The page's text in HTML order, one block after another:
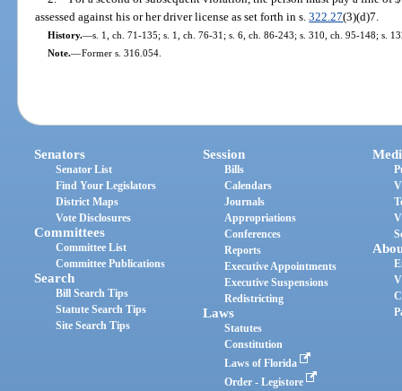
assessed against his or her driver license as set forth in s.322.27(3)(d)7.
History.—s. 1, ch. 71-135; s. 1, ch. 76-31; s. 6, ch. 86-243; s. 310, ch. 95-148; s.
Note.—Former s. 316.054.
Senators
Senator List
Find Your Legislators
District Maps
Vote Disclosures
Committees
Committee List
Committee Publications
Search
Bill Search Tips
Statute Search Tips
Site Search Tips
Session
Bills
Calendars
Journals
Appropriations
Conferences
Reports
Executive Appointments
Executive Suspensions
Redistricting
Laws
Statutes
Constitution
Laws of Florida
Order - Legistore